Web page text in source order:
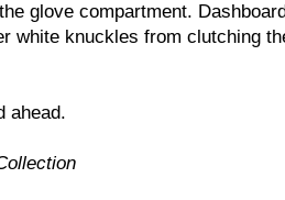
glove compartment.
white knuckles from clutching
ahead.